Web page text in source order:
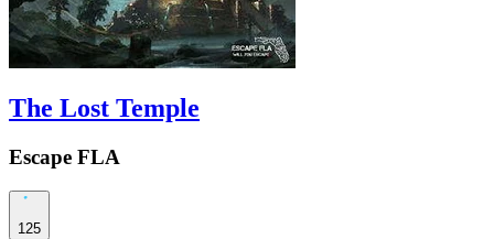
The Lost Temple
Escape FLA
125